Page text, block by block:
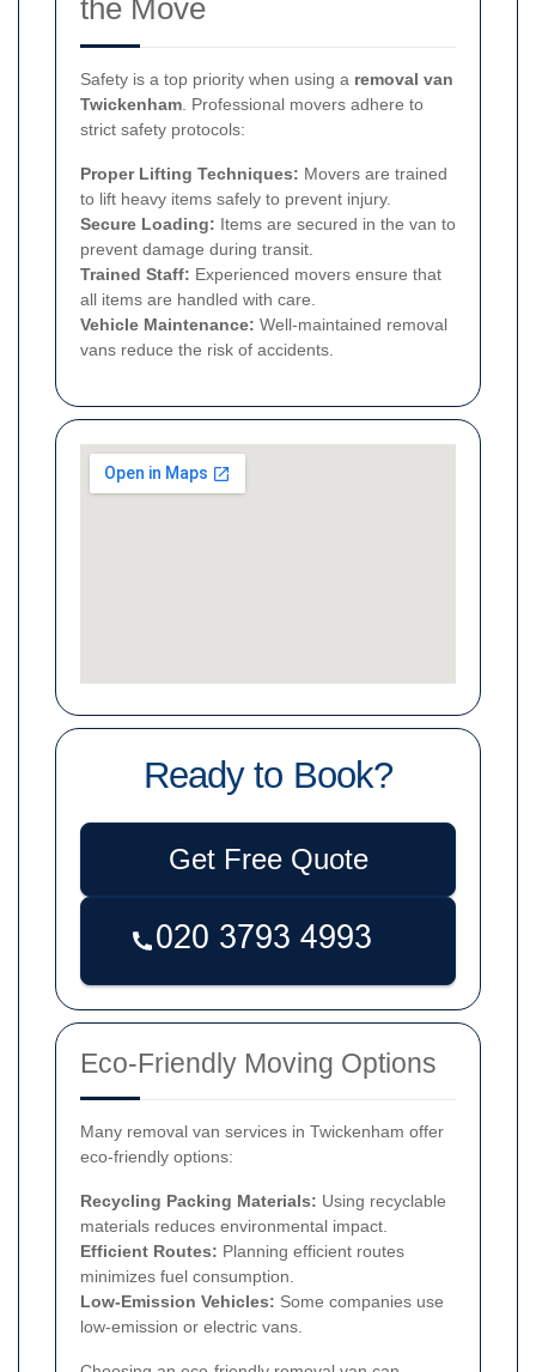
the Move
Safety is a top priority when using a removal van
Twickenham . Professional movers adhere to
strict safety protocols:
Proper Lifting Techniques: Movers are trained
to lift heavy items safely to prevent injury.
Secure Loading: Items are secured in the van to
prevent damage during transit.
Trained Staff: Experienced movers ensure that
all items are handled with care.
Vehicle Maintenance: Well-maintained removal
vans reduce the risk of accidents.
Ready to Book?
Get Free Quote
Eco-Friendly Moving Options
Many removal van services in Twickenham offer
eco-friendly options:
Recycling Packing Materials: Using recyclable
materials reduces environmental impact.
Efficient Routes: Planning efficient routes
minimizes fuel consumption.
Low-Emission Vehicles: Some companies use
low-emission or electric vans.